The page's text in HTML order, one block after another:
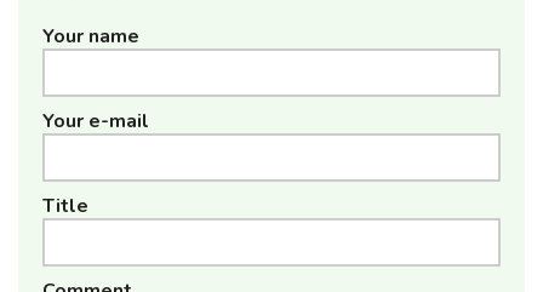
Your name
Your e-mail
Title